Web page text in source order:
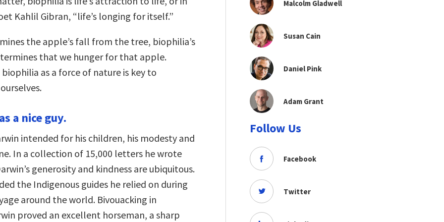
Kahlil Gibran, “life’s longing for itself.”
the apple’s fall from the tree, biophilia’s
that we hunger for that apple.
as a force of nature is key to
a nice guy.
intended for his children, his modesty and
In a collection of 15,000 letters he wrote
generosity and kindness are ubiquitous.
the Indigenous guides he relied on during
around the world. Bivouacking in
proved an excellent horseman, a sharp
Malcolm Gladwell
Susan Cain
Daniel Pink
Adam Grant
Follow Us
Facebook
Twitter